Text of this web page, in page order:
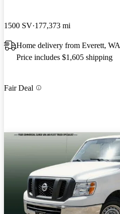
1500 SV 177,373 mi
Home delivery from Everett, WA
Price includes $1,605 shipping
Fair Deal